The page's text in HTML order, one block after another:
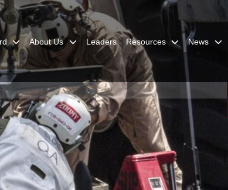
About Us Leaders Resources News